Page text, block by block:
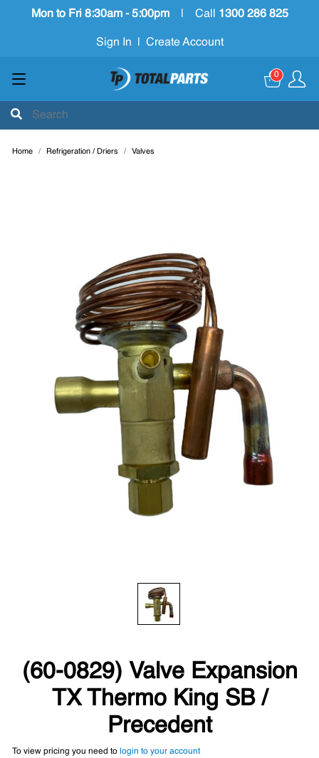
Mon to Fri 8:30am - 5:00pm Call 1300 286 825
Sign In Create Account
0
Home Refrigeration / Driers Valves
(60-0829) Valve Expansion
TX Thermo King SB /
Precedent
To view pricing you need to login to your account